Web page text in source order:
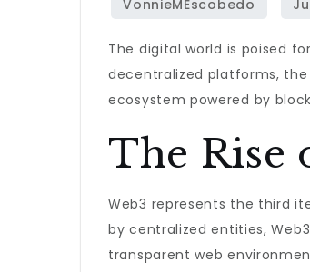
The digital world is poised
decentralized platforms,
ecosystem powered by
The Rise
Web3 represents the third
by centralized entities,
transparent web